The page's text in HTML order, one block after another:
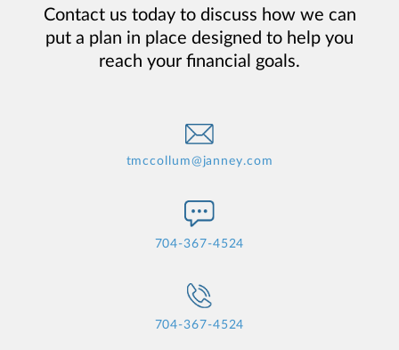
Contact us today to discuss how we can
put a plan in place designed to help you
reach your financial goals.
tmccollum@janney.com
704-367-4524
704-367-4524